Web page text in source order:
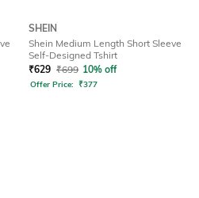
SHEIN
Shein Medium Length Short Sleeve
Self-Designed Tshirt
₹629 ₹699 10% off
Offer Price: ₹377